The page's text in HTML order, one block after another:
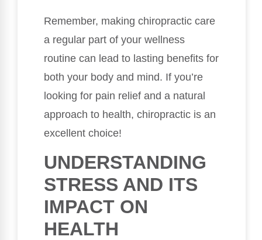
Remember, making chiropractic care
a regular part of your wellness
routine can lead to lasting benefits for
both your body and mind. If you’re
looking for pain relief and a natural
approach to health, chiropractic is an
excellent choice!
UNDERSTANDING
STRESS AND ITS
IMPACT ON
HEALTH